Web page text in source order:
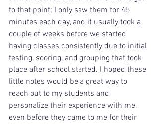
to that point; I only saw them for 45
minutes each day, and it usually took a
couple of weeks before we started
having classes consistently due to initial
testing, scoring, and grouping that took
place after school started. I hoped these
little notes would be a great way to
reach out to my students and
personalize their experience with me,
even before they came to me for their